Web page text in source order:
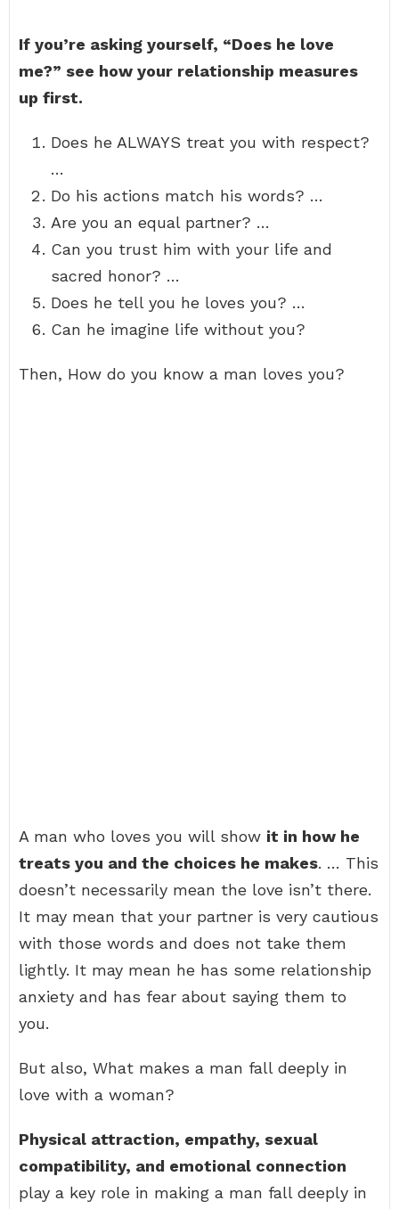
If you’re asking yourself, “Does he love
me?” see how your relationship measures
up first.
Does he ALWAYS treat you with respect?
…
Do his actions match his words? …
Are you an equal partner? …
Can you trust him with your life and
sacred honor? …
Does he tell you he loves you? …
Can he imagine life without you?
Then, How do you know a man loves you?
A man who loves you will show it in how he
treats you and the choices he makes. … This
doesn’t necessarily mean the love isn’t there.
It may mean that your partner is very cautious
with those words and does not take them
lightly. It may mean he has some relationship
anxiety and has fear about saying them to
you.
But also, What makes a man fall deeply in
love with a woman?
Physical attraction, empathy, sexual
compatibility, and emotional connection
play a key role in making a man fall deeply in